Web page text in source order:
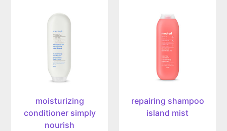
moisturizing
conditioner simply
nourish
repairing shampoo
island mist